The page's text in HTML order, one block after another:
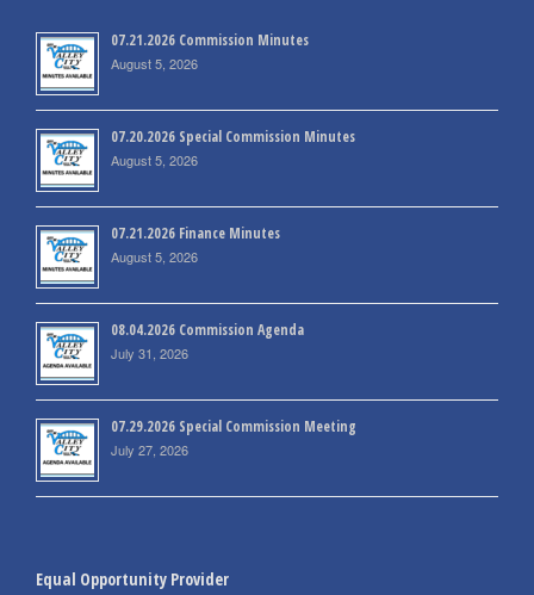
07.21.2026 Commission Minutes
August 5, 2026
07.20.2026 Special Commission Minutes
August 5, 2026
07.21.2026 Finance Minutes
August 5, 2026
08.04.2026 Commission Agenda
July 31, 2026
07.29.2026 Special Commission Meeting
July 27, 2026
Equal Opportunity Provider